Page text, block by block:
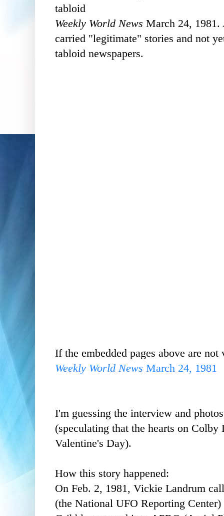
tabloid
Weekly World News March 24, 1981.
carried "legitimate" stories and not
tabloid newspapers.
If the embedded pages above are
Weekly World News March 24, 1981
I'm guessing the interview and
(speculating that the hearts on
Valentine's Day).
How this story happened:
On Feb. 2, 1981, Vickie Landrum
(the National UFO Reporting